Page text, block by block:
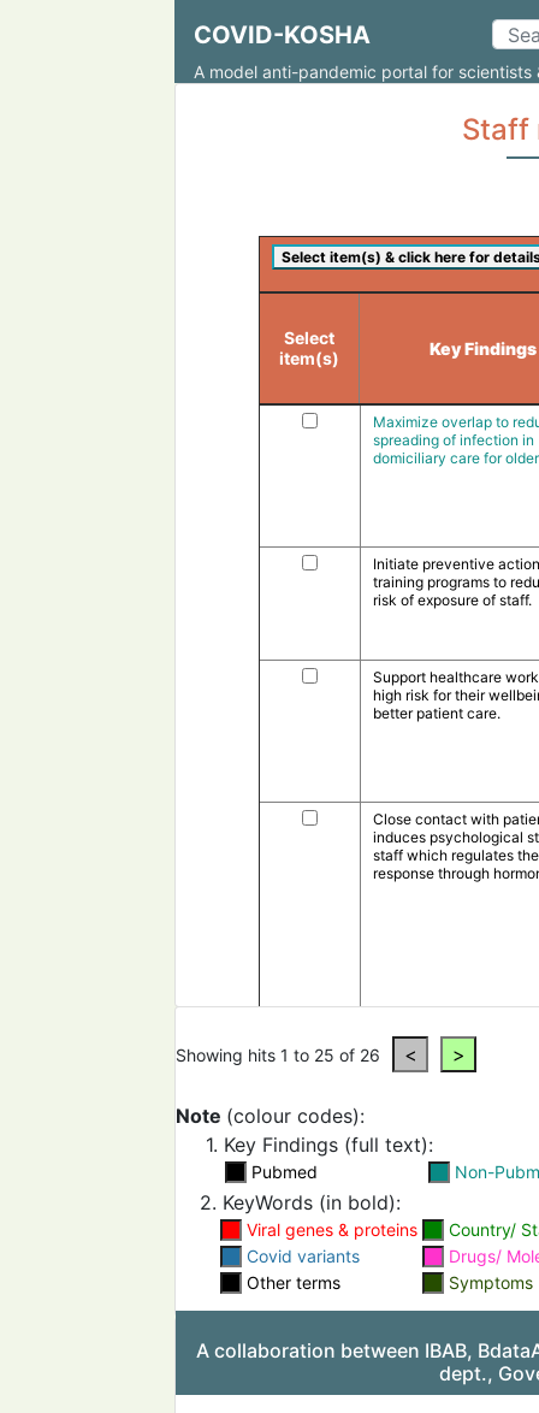
COVID-KOSHA
A model anti-pandemic portal for scientists
Staff
Select
item(s)
Key Findings
Maximize overlap to
spreading of infection in
domiciliary care for
Initiate preventive
training programs to
risk of exposure of staff.
Support healthcare
high risk for their
better patient care.
Close contact with
induces psychological
staff which regulates
response through
Resolve issues like
Evaluate the process
final decisions to
changes and provide
team members.
the protection of
workers and decrease
infection rate.
Showing hits 1 to 25 of 26
Note (colour codes):
1. Key Findings (full text):
Pubmed Non-
2. KeyWords (in bold):
Viral genes & proteins
Country/
Covid variants
Drugs/
Other terms
Symptoms
A collaboration between IBAB,
dept.,